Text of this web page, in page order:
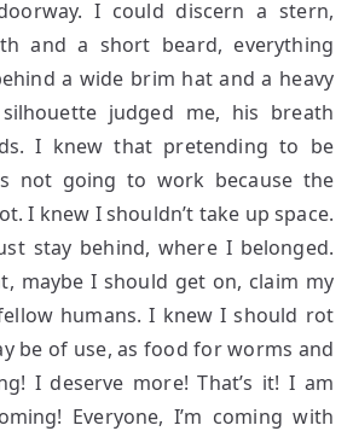
I could discern a stern,
and a short beard, everything
a wide brim hat and a heavy
judged me, his breath
I knew that pretending to be
not going to work because the
I knew I shouldn’t take up space.
stay behind, where I belonged.
maybe I should get on, claim my
humans. I knew I should rot
be of use, as food for worms and
I deserve more! That’s it! I am
Everyone, I’m coming with